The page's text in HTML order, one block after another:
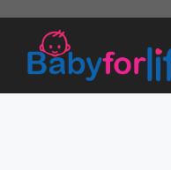
content